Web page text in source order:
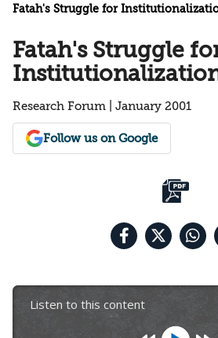
Fatah's Struggle for
Fatah's Struggle
Research Forum | January 2001
Follow us on Google
Listen to this content